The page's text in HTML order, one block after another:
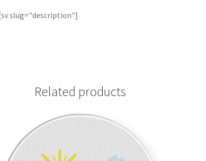
slug="description"]
Related products